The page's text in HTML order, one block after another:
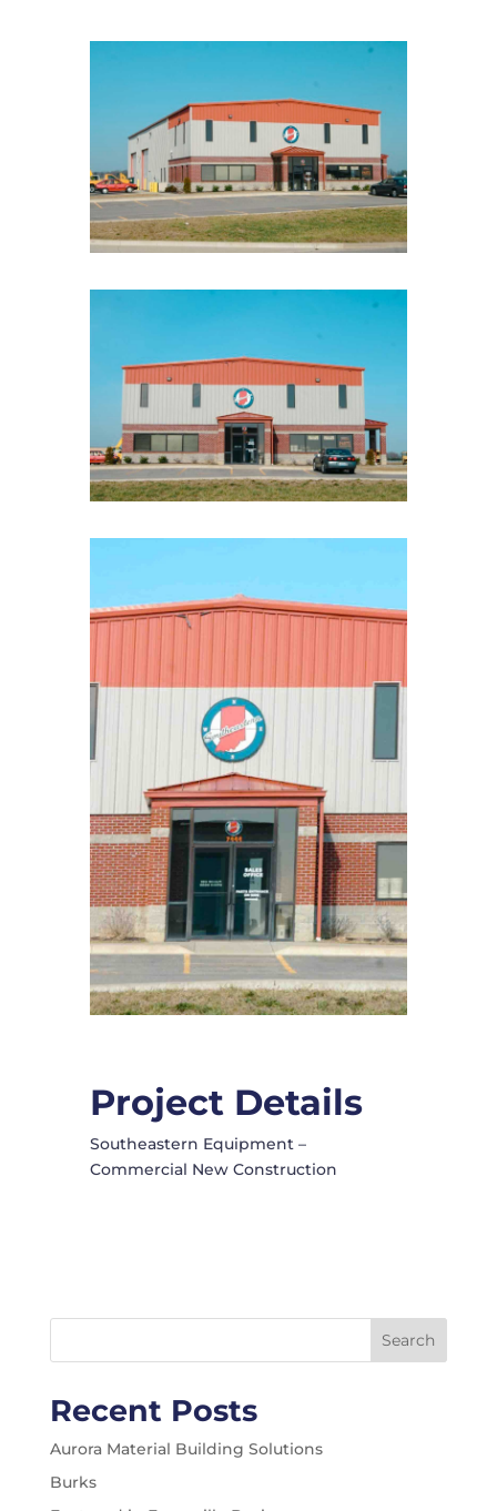
Project Details
Southeastern Equipment –
Commercial New Construction
Search
Recent Posts
Aurora Material Building Solutions
Burks